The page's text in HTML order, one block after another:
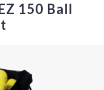
150 Ball